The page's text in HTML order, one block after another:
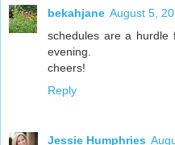
bekahjane August 5,
schedules are a hurdle
evening.
cheers!
Reply
Jessie Humphries